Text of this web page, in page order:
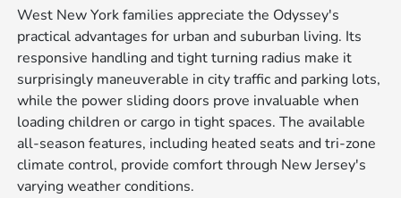
West New York families appreciate the Odyssey's
practical advantages for urban and suburban living. Its
responsive handling and tight turning radius make it
surprisingly maneuverable in city traffic and parking lots,
while the power sliding doors prove invaluable when
loading children or cargo in tight spaces. The available
all-season features, including heated seats and tri-zone
climate control, provide comfort through New Jersey's
varying weather conditions.